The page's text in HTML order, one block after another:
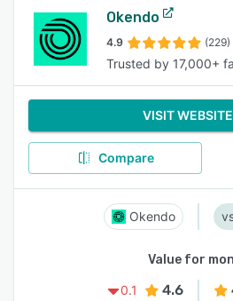
Okendo
4.9 (229)
Trusted by 17,000+
VISIT WEBSITE
Compare
Okendo
Value for
0.1
4.6